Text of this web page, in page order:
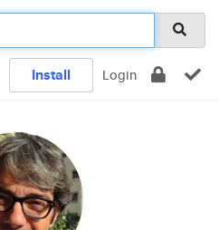
Install Login